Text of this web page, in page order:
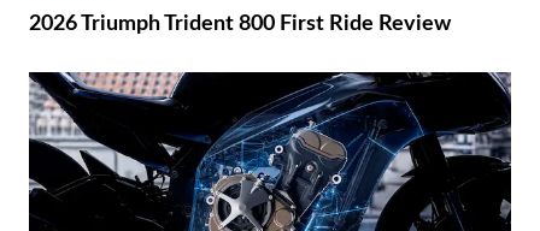
2026 Triumph Trident 800 First Ride Review